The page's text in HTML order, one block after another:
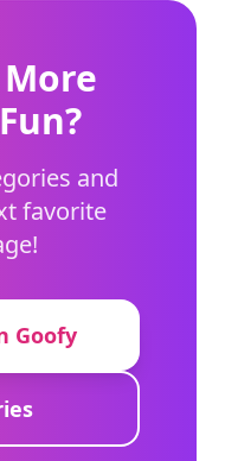
and
favorite
Goofy